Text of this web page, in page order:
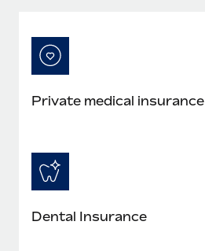
Learn More
Private medical insurance
Dental Insurance